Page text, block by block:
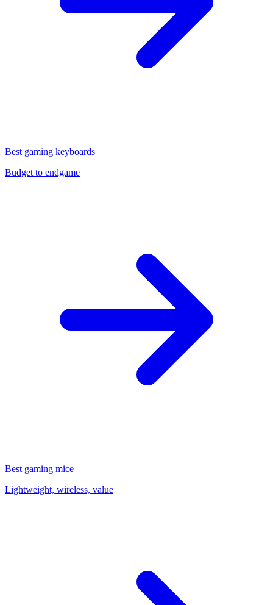
Best gaming keyboards
Budget to endgame
Best gaming mice
Lightweight, wireless, value